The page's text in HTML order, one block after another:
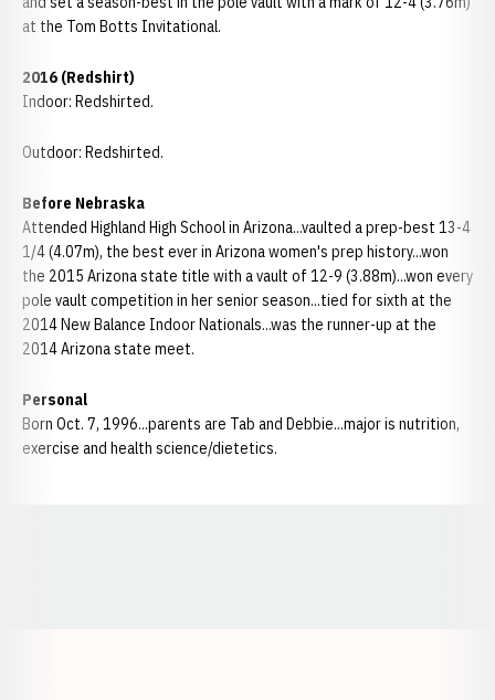
at the Tom Botts Invitational.
2016 (Redshirt)
Indoor: Redshirted.
Outdoor: Redshirted.
Before Nebraska
Attended Highland High School in Arizona...vaulted a prep-best 13-4
1/4 (4.07m), the best ever in Arizona women's prep history...won
the 2015 Arizona state title with a vault of 12-9 (3.88m)...won every
pole vault competition in her senior season...tied for sixth at the
2014 New Balance Indoor Nationals...was the runner-up at the
2014 Arizona state meet.
Personal
Born Oct. 7, 1996...parents are Tab and Debbie...major is nutrition,
exercise and health science/dietetics.